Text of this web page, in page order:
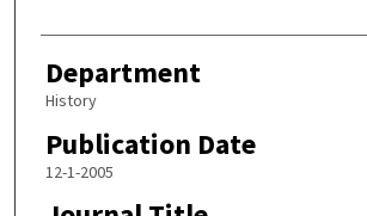
Department
History
Publication Date
12-1-2005